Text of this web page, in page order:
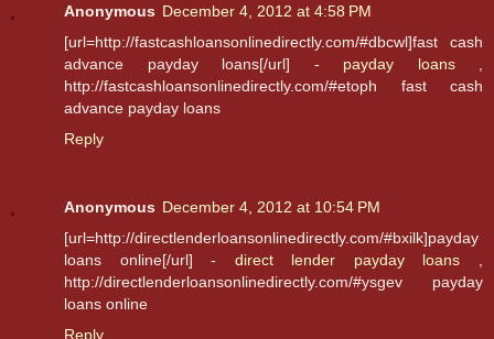
Anonymous December 4, 2012 at 4:58 PM
[url=http://fastcashloansonlinedirectly.com/#dbcwl]fast cash
advance payday loans[/url] - payday loans,
http://fastcashloansonlinedirectly.com/#etoph fast cash
advance payday loans
Reply
Anonymous December 4, 2012 at 10:54 PM
[url=http://directlenderloansonlinedirectly.com/#bxilk]payday
loans online[/url] - direct lender payday loans
http://directlenderloansonlinedirectly.com/#ysgev payday
loans online
Reply